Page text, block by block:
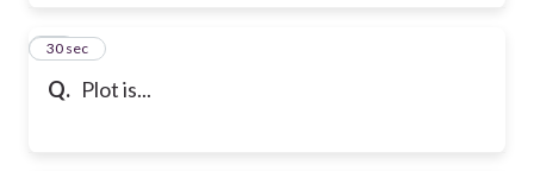
Q. Plot is...
30
30 sec